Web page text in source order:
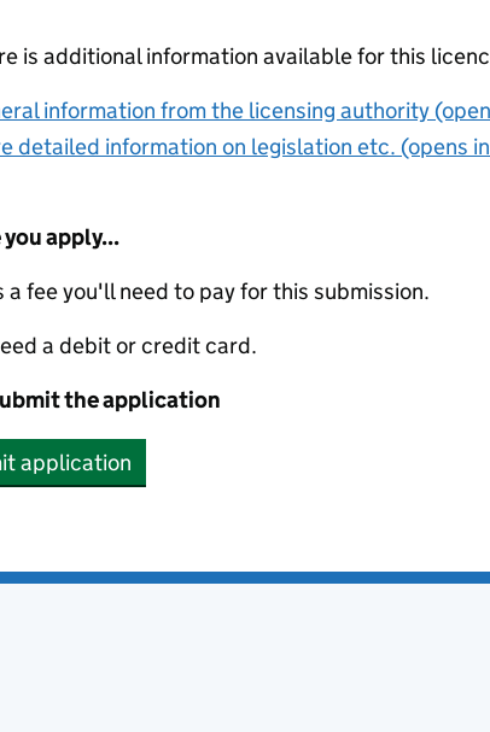
is additional information available for this
information from the licensing authority
detailed information on legislation etc. (opens
apply...
a fee you'll need to pay for this submission.
a debit or credit card.
the application
application